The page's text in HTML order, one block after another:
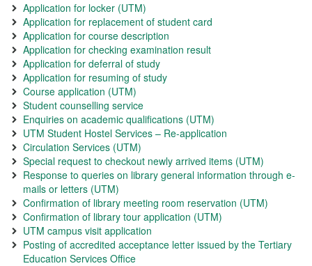
Application for locker (UTM)
Application for replacement of student card
Application for course description
Application for checking examination result
Application for deferral of study
Application for resuming of study
Course application (UTM)
Student counselling service
Enquiries on academic qualifications (UTM)
UTM Student Hostel Services – Re-application
Circulation Services (UTM)
Special request to checkout newly arrived items (UTM)
Response to queries on library general information through e-
mails or letters (UTM)
Confirmation of library meeting room reservation (UTM)
Confirmation of library tour application (UTM)
UTM campus visit application
Posting of accredited acceptance letter issued by the Tertiary
Education Services Office